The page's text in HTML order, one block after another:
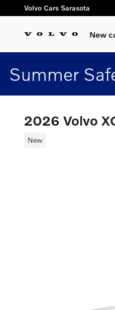
Skip to main content
Volvo Cars Sarasota
New
Summer
2026 Volvo
New